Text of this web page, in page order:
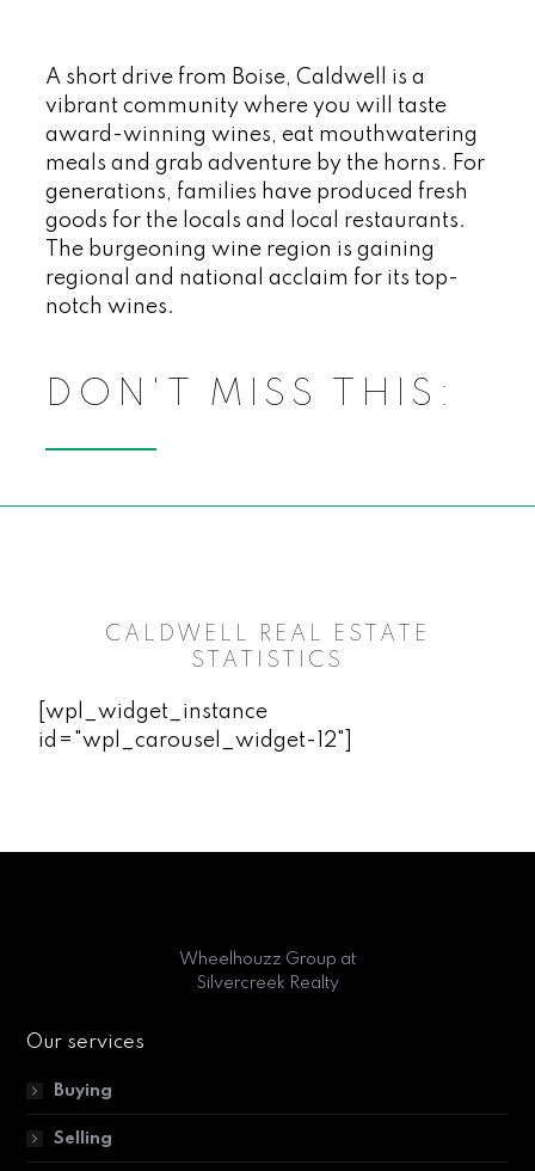
A short drive from Boise, Caldwell is a
vibrant community where you will taste
award-winning wines, eat mouthwatering
meals and grab adventure by the horns. For
generations, families have produced fresh
goods for the locals and local restaurants.
The burgeoning wine region is gaining
regional and national acclaim for its top-
notch wines.
DON'T MISS THIS:
CALDWELL REAL ESTATE
STATISTICS
[wpl_widget_instance
id="wpl_carousel_widget-12"]
Wheelhouzz Group at
Silvercreek Realty
Our services
Buying
Selling